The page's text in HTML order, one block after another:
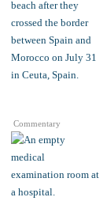
Commentary